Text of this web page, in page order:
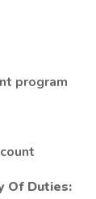
program
Of Duties: